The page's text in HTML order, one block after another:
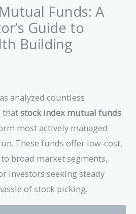
Funds: A
Guide to
Building
analyzed countless
thatstock index mutual funds
most actively managed
These funds offer low-cost,
broad market segments,
investors seeking steady
of stock picking.